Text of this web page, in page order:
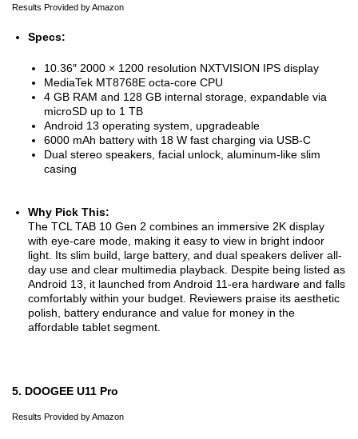
Results Provided by Amazon
Specs:
10.36″ 2000 × 1200 resolution NXTVISION IPS display
MediaTek MT8768E octa-core CPU
4 GB RAM and 128 GB internal storage, expandable via
microSD up to 1 TB
Android 13 operating system, upgradeable
6000 mAh battery with 18 W fast charging via USB-C
Dual stereo speakers, facial unlock, aluminum-like slim
casing
Why Pick This:
The TCL TAB 10 Gen 2 combines an immersive 2K display
with eye-care mode, making it easy to view in bright indoor
light. Its slim build, large battery, and dual speakers deliver all-
day use and clear multimedia playback. Despite being listed as
Android 13, it launched from Android 11-era hardware and falls
comfortably within your budget. Reviewers praise its aesthetic
polish, battery endurance and value for money in the
affordable tablet segment.
5. DOOGEE U11 Pro
Results Provided by Amazon